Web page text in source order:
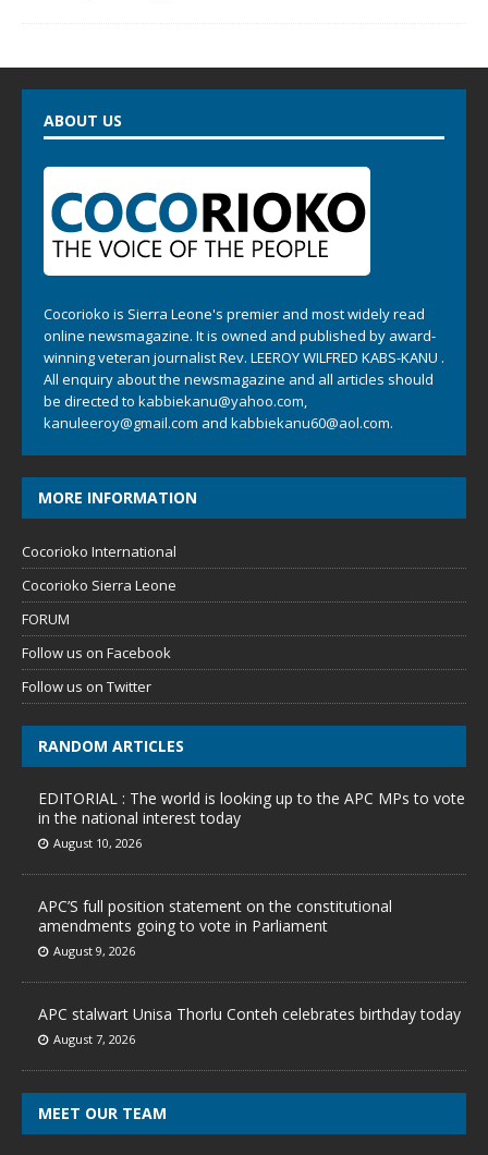
ABOUT US
Cocorioko is Sierra Leone's premier and most widely read
online newsmagazine. It is owned and published by award-
winning veteran journalist Rev. LEEROY WILFRED KABS-KANU .
All enquiry about the newsmagazine and all articles should
be directed to kabbiekanu@yahoo.com,
kanuleeroy@gmail.com and kabbiekanu60@aol.com.
MORE INFORMATION
Cocorioko International
Cocorioko Sierra Leone
FORUM
Follow us on Facebook
Follow us on Twitter
RANDOM ARTICLES
EDITORIAL : The world is looking up to the APC MPs to vote
in the national interest today
August 10, 2026
APC’S full position statement on the constitutional
amendments going to vote in Parliament
August 9, 2026
APC stalwart Unisa Thorlu Conteh celebrates birthday today
August 7, 2026
MEET OUR TEAM